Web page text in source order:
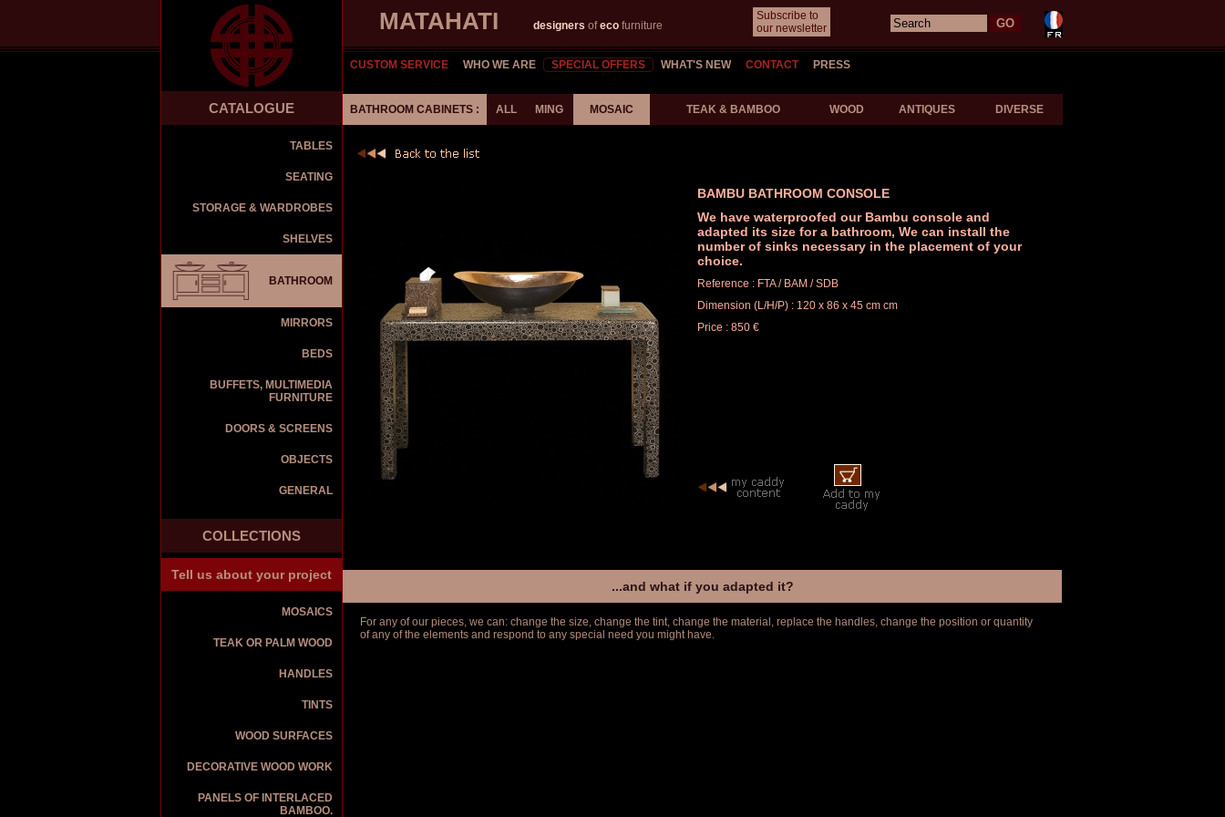
MATAHATI designers ofeco furniture
Subscribe to
our newsletter
CUSTOM SERVICE WHO WE ARE SPECIAL OFFERS WHAT'S NEW CONTACT PRESS
CATALOGUE
TABLES
SEATING
STORAGE & WARDROBES
SHELVES
BATHROOM
MIRRORS
BEDS
BUFFETS, MULTIMEDIA
FURNITURE
DOORS & SCREENS
OBJECTS
GENERAL
COLLECTIONS
Tell us about your project
MOSAICS
TEAK OR PALM WOOD
HANDLES
TINTS
WOOD SURFACES
DECORATIVE WOOD WORK
PANELS OF INTERLACED
BAMBOO.
BATHROOM CABINETS : ALL MING MOSAIC TEAK & BAMBOO WOOD ANTIQUES DIVERSE
BAMBU BATHROOM CONSOLE
We have waterproofed our Bambu console and
adapted its size for a bathroom, We can install the
number of sinks necessary in the placement of your
choice.
Reference : FTA / BAM / SDB
Dimension (L/H/P) : 120 x 86 x 45 cm cm
Price : 850 €
...and what if you adapted it?
For any of our pieces, we can: change the size, change the tint, change the material, replace the handles, change the position or quantity
of any of the elements and respond to any special need you might have.